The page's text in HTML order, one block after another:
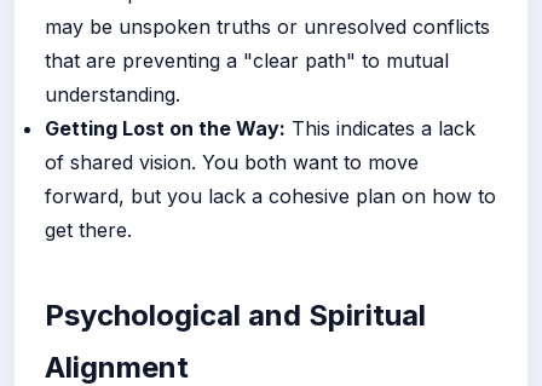
may be unspoken truths or unresolved conflicts
that are preventing a "clear path" to mutual
understanding.
Getting Lost on the Way: This indicates a lack
of shared vision. You both want to move
forward, but you lack a cohesive plan on how to
get there.
Psychological and Spiritual
Alignment